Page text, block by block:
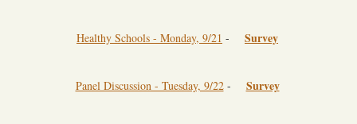
Healthy Schools - Monday, 9/21 - Survey
Panel Discussion - Tuesday, 9/22- Survey